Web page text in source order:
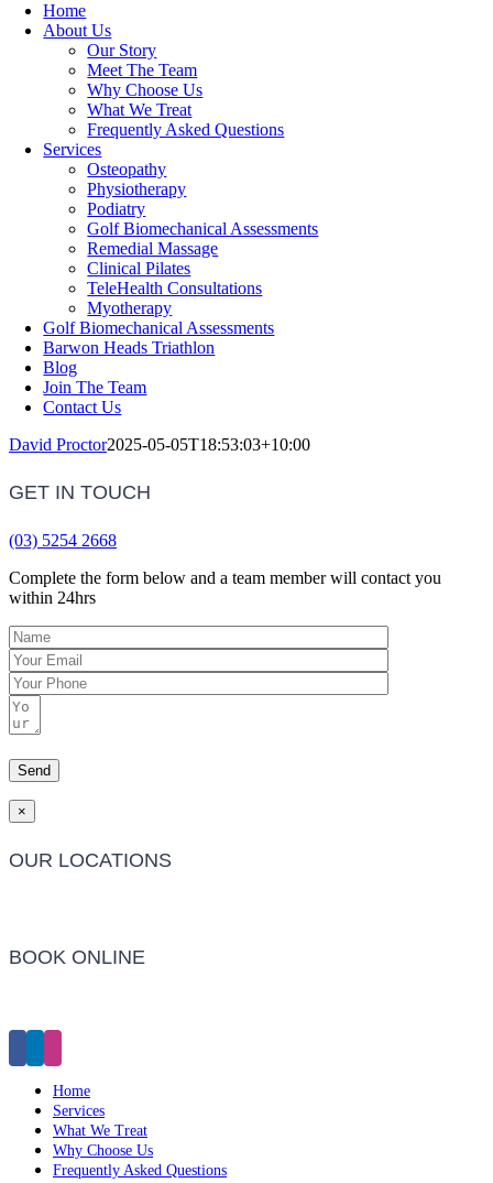
Home
About Us
Our Story
Meet The Team
Why Choose Us
What We Treat
Frequently Asked Questions
Services
Osteopathy
Physiotherapy
Podiatry
Golf Biomechanical Assessments
Remedial Massage
Clinical Pilates
TeleHealth Consultations
Myotherapy
Golf Biomechanical Assessments
Barwon Heads Triathlon
Blog
Join The Team
Contact Us
David Proctor2025-05-05T18:53:03+10:00
GET IN TOUCH
(03) 5254 2668
Complete the form below and a team member will contact you
within 24hrs
×
OUR LOCATIONS
BOOK ONLINE
Home
Services
What We Treat
Why Choose Us
Frequently Asked Questions